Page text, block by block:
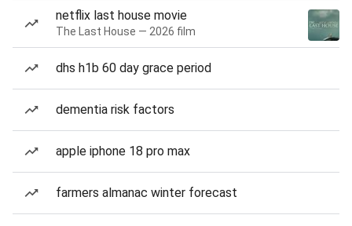
netflix last house movie
The Last House — 2026 film
dhs h1b 60 day grace period
dementia risk factors
apple iphone 18 pro max
farmers almanac winter forecast